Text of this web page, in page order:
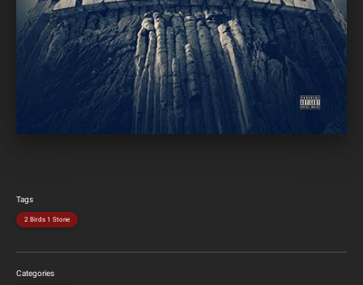
Tags
2 Birds 1 Stone
Categories